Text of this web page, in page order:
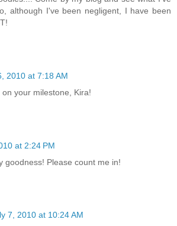
although I've been negligent, I have been
2010 at 7:18 AM
your milestone, Kira!
at 2:24 PM
goodness! Please count me in!
7, 2010 at 10:24 AM